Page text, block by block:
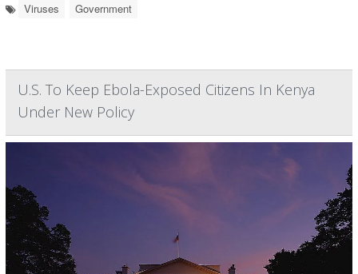
Viruses Government
U.S. To Keep Ebola-Exposed Citizens In Kenya
Under New Policy